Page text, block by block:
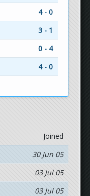
4 - 0
3 - 1
0 - 4
4 - 0
Joined
30 Jun 05
03 Jul 05
03 Jul 05